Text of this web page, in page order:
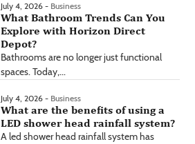
July 4, 2026 - Business
What Bathroom Trends Can You
Explore with Horizon Direct
Depot?
Bathrooms are no longer just functional
spaces. Today,...
July 4, 2026 - Business
What are the benefits of using a
LED shower head rainfall system?
A led shower head rainfall system has